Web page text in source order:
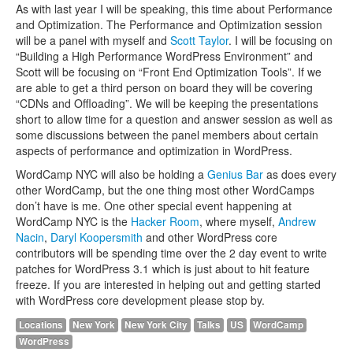
As with last year I will be speaking, this time about Performance
and Optimization. The Performance and Optimization session
will be a panel with myself and Scott Taylor. I will be focusing on
“Building a High Performance WordPress Environment” and
Scott will be focusing on “Front End Optimization Tools”. If we
are able to get a third person on board they will be covering
“CDNs and Offloading”. We will be keeping the presentations
short to allow time for a question and answer session as well as
some discussions between the panel members about certain
aspects of performance and optimization in WordPress.
WordCamp NYC will also be holding a Genius Bar as does every
other WordCamp, but the one thing most other WordCamps
don’t have is me. One other special event happening at
WordCamp NYC is the Hacker Room, where myself, Andrew
Nacin, Daryl Koopersmith and other WordPress core
contributors will be spending time over the 2 day event to write
patches for WordPress 3.1 which is just about to hit feature
freeze. If you are interested in helping out and getting started
with WordPress core development please stop by.
Locations New York New York City Talks US
WordCamp
WordPress